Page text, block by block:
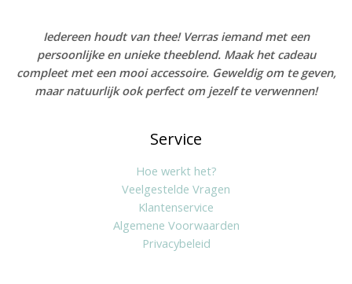
Iedereen houdt van thee! Verras iemand met een
persoonlijke en unieke theeblend. Maak het cadeau
compleet met een mooi accessoire. Geweldig om te geven,
maar natuurlijk ook perfect om jezelf te verwennen!
Service
Hoe werkt het?
Veelgestelde Vragen
Klantenservice
Algemene Voorwaarden
Privacybeleid